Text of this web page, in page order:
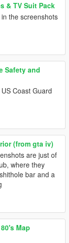
& TV Suit Pack
the screenshots
Safety and
Coast Guard
(from gta iv)
are just of
where they
bar and a
Map